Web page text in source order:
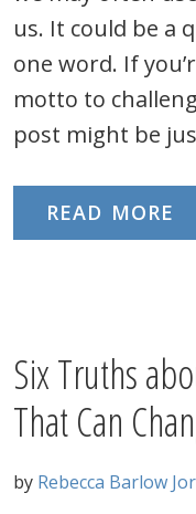
us. It could be a
one word. If
motto to
post might be
READ MORE
Six Truths
That Can
by Rebecca Barlow